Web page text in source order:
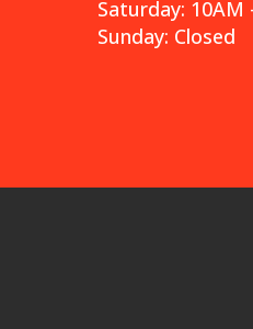
Saturday: 10AM
Sunday: Closed